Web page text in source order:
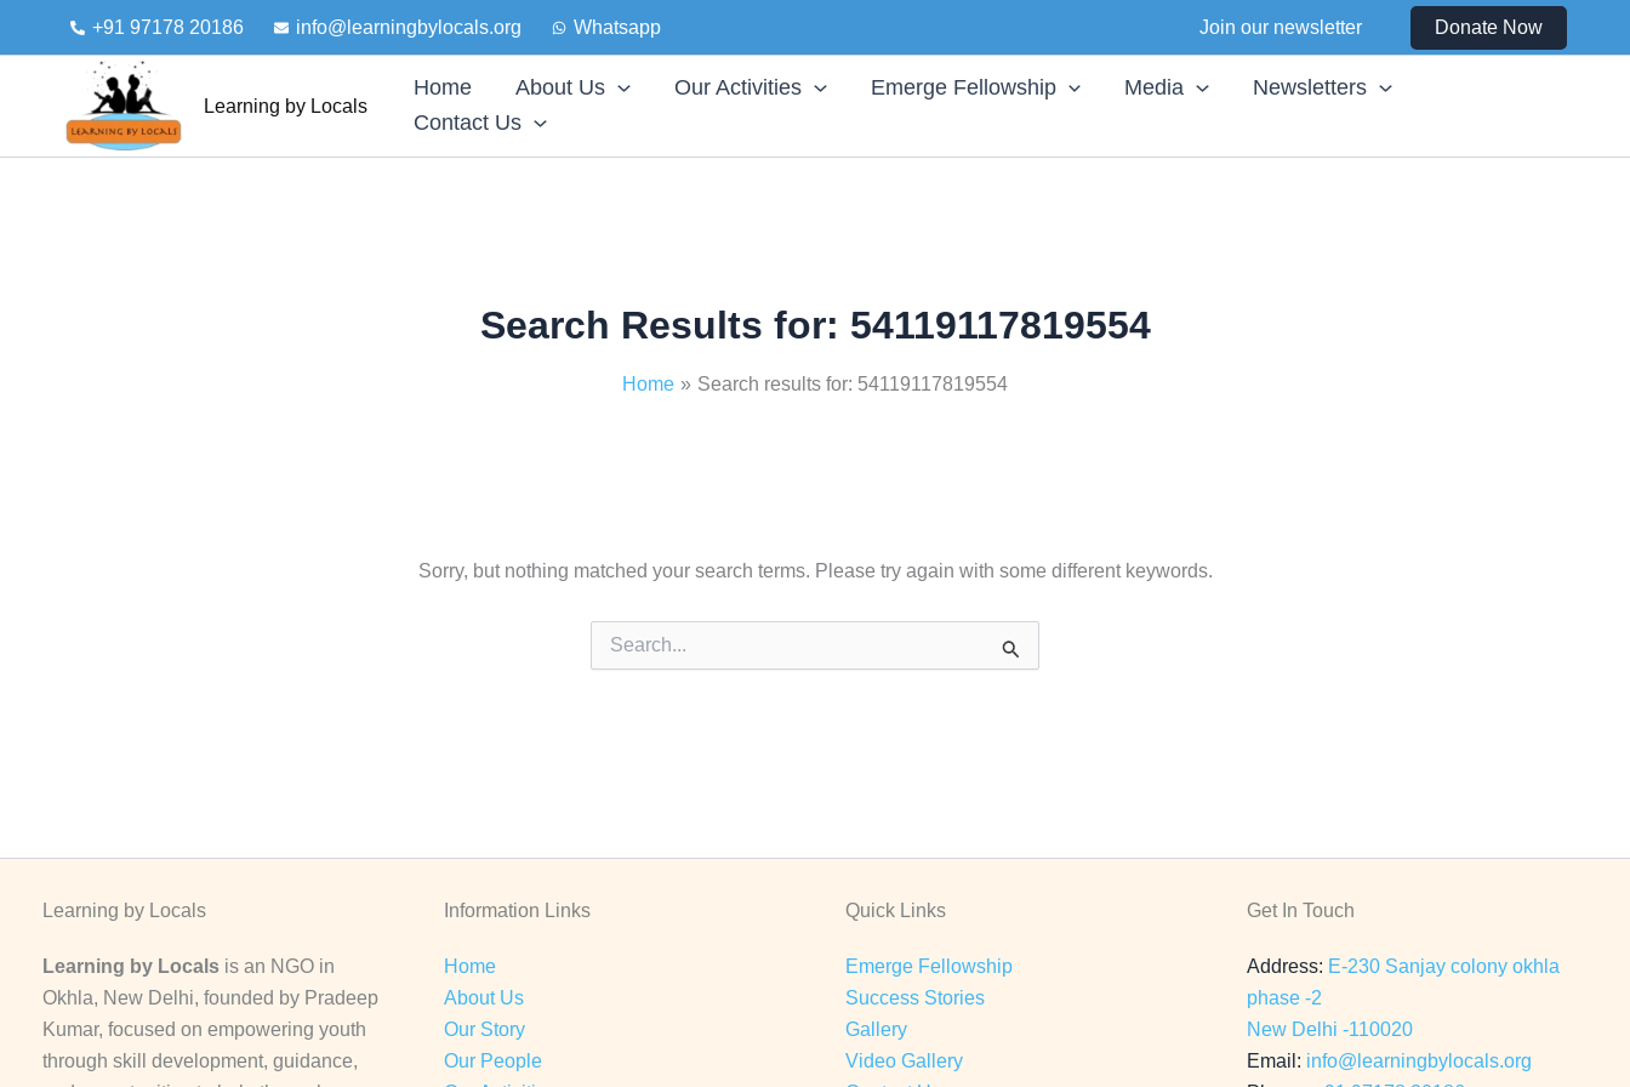
+91 97178 20186 info@learningbylocals.org Whatsapp Join our newsletter Donate Now
Learning by Locals
Home About Us Our Activities Emerge Fellowship Media
Newsletters
Contact Us
Search Results for: 54119117819554
Home Search results for: 54119117819554
Sorry, but nothing matched your search terms. Please try again with some different keywords.
Search
for:
Learning by Locals
Learning by Locals is an NGO in
Okhla, New Delhi, founded by Pradeep
Kumar, focused on empowering youth
through skill development, guidance,
Information Links
Home
About Us
Our Story
Our People
Quick Links
Emerge Fellowship
Success Stories
Gallery
Video Gallery
Get In Touch
Address: E-230 Sanjay colony okhla
phase -2
New Delhi -110020
Email: info@learningbylocals.org